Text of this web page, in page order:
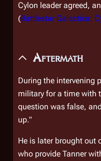
Cylon leader agreed,
(Battlestar Galactica:
Aftermath
During the intervening
military for a time with
question was false,
up."
He is later brought out
who provide Tanner